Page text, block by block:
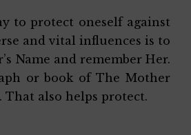
to protect oneself against
and vital influences is to
Name and remember Her.
or book of The Mother
That also helps protect.